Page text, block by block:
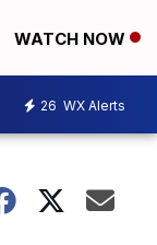
WATCH NOW
26 WX Alerts